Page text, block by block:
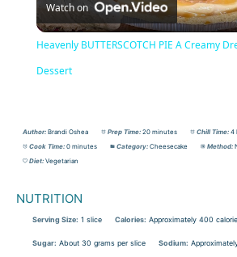
Watch on
Heavenly BUTTERSCOTCH PIE A Creamy
Dessert
Author: Brandi Oshea Prep Time: 20 minutes Chill Time: 4
Cook Time: 0 minutes Category: Cheesecake Method:
Diet: Vegetarian
NUTRITION
Serving Size: 1 slice Calories: Approximately 400
Sugar: About 30 grams per slice Sodium: